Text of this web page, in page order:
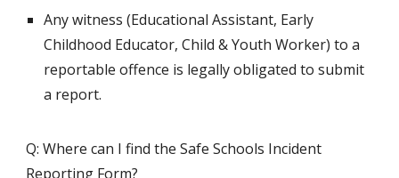
Any witness (Educational Assistant, Early
Childhood Educator, Child & Youth Worker) to a
reportable offence is legally obligated to submit
a report.
Q: Where can I find the Safe Schools Incident
Reporting Form?